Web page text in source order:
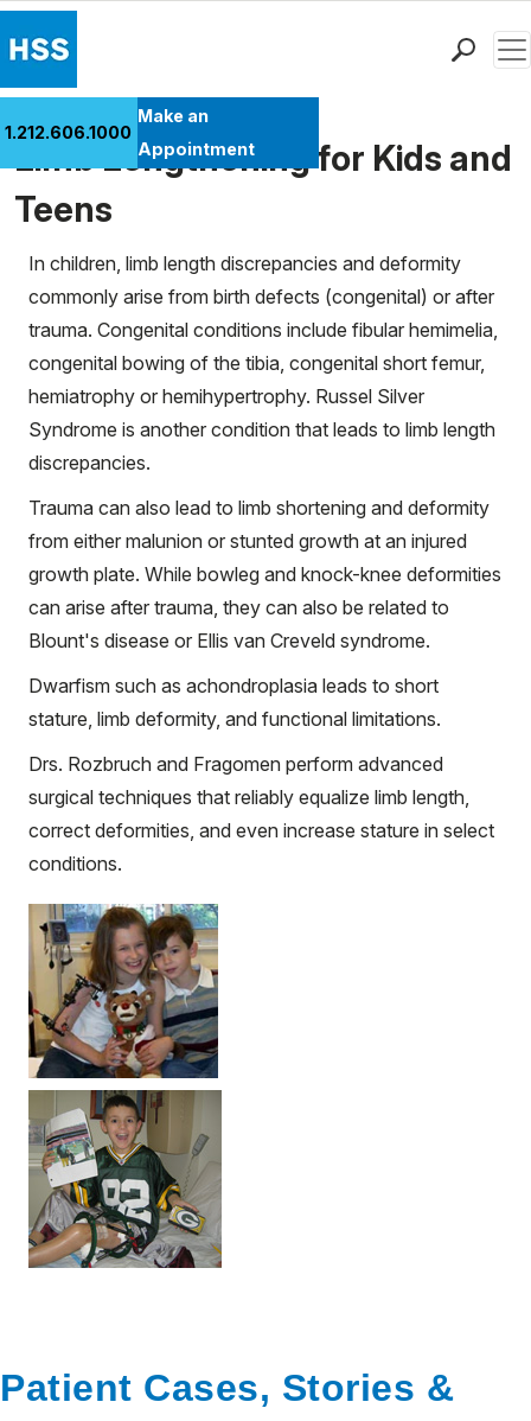
Health Library
Research & Education
Giving
Careers
Why Choose HSS
MyHSS Sign In
1.212.606.1000
Make an
Appointment
Limb Lengthening for Kids and
Teens
In children, limb length discrepancies and deformity
commonly arise from birth defects (congenital) or after
trauma. Congenital conditions include fibular hemimelia,
congenital bowing of the tibia, congenital short femur,
hemiatrophy or hemihypertrophy. Russel Silver
Syndrome is another condition that leads to limb length
discrepancies.
Trauma can also lead to limb shortening and deformity
from either malunion or stunted growth at an injured
growth plate. While bowleg and knock-knee deformities
can arise after trauma, they can also be related to
Blount's disease or Ellis van Creveld syndrome.
Dwarfism such as achondroplasia leads to short
stature, limb deformity, and functional limitations.
Drs. Rozbruch and Fragomen perform advanced
surgical techniques that reliably equalize limb length,
correct deformities, and even increase stature in select
conditions.
Patient Cases, Stories &